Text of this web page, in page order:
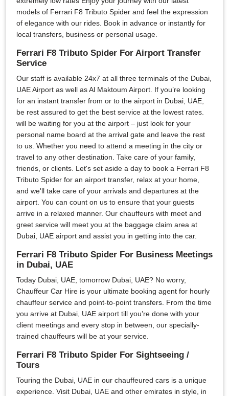
models of Ferrari F8 Tributo Spider and feel the expression
of elegance with our rides. Book in advance or instantly for
local transfers, business or personal usage.
Ferrari F8 Tributo Spider For Airport Transfer
Service
Our staff is available 24x7 at all three terminals of the Dubai,
UAE Airport as well as Al Maktoum Airport. If you’re looking
for an instant transfer from or to the airport in Dubai, UAE,
be rest assured to get the best service at the lowest rates.
will be waiting for you at the airport – just look for your
personal name board at the arrival gate and leave the rest
to us. Whether you need to attend a meeting in the city or
travel to any other destination. Take care of your family,
friends, or clients. Let's set aside a day to book a Ferrari F8
Tributo Spider for an airport transfer, relax at your home,
and we'll take care of your arrivals and departures at the
airport. You can count on us to ensure that your guests
arrive in a relaxed manner. Our chauffeurs with meet and
greet service will meet you at the baggage claim area at
Dubai, UAE airport and assist you in getting into the car.
Ferrari F8 Tributo Spider For Business Meetings
in Dubai, UAE
Today Dubai, UAE, tomorrow Dubai, UAE? No worry,
Chauffeur Car Hire is your ultimate booking agent for hourly
chauffeur service and point-to-point transfers. From the time
you arrive at Dubai, UAE airport till you’re done with your
client meetings and every stop in between, our specially-
trained chauffeurs will be at your service.
Ferrari F8 Tributo Spider For Sightseeing /
Tours
Touring the Dubai, UAE in our chauffeured cars is a unique
experience. Visit Dubai, UAE and other emirates in style, in